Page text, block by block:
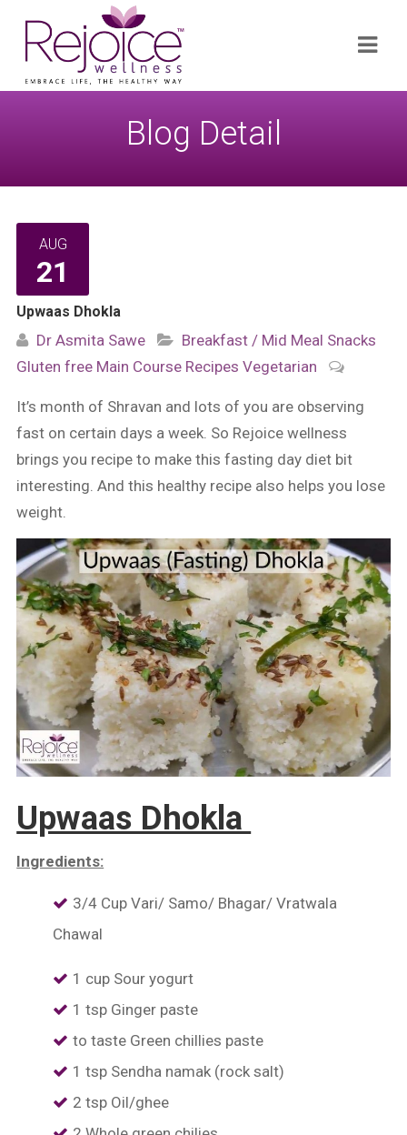
for:
Blog Detail
AUG
21
Upwaas Dhokla
Dr Asmita Sawe
Breakfast / Mid Meal Snacks
Gluten free Main Course Recipes Vegetarian
It’s month of Shravan and lots of you are observing
fast on certain days a week. So Rejoice wellness
brings you recipe to make this fasting day diet bit
interesting. And this healthy recipe also helps you lose
weight.
Upwaas Dhokla
Ingredients:
3/4 Cup Vari/ Samo/ Bhagar/ Vratwala
Chawal
1 cup Sour yogurt
1 tsp Ginger paste
to taste Green chillies paste
1 tsp Sendha namak (rock salt)
2 tsp Oil/ghee